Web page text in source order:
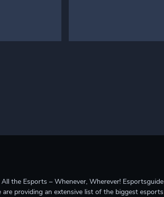
All the Esports – Whenever, Wherever! Esportsguide
providing an extensive list of the biggest esports